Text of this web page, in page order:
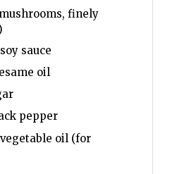
finely
soy sauce
oil
pepper
vegetable oil (for